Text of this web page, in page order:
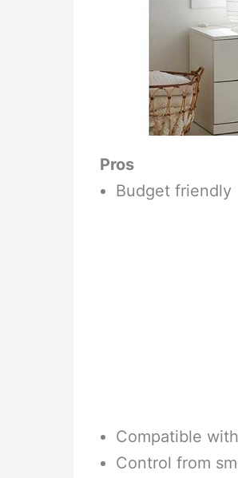
Pros
Budget friendly
Compatible
Control from